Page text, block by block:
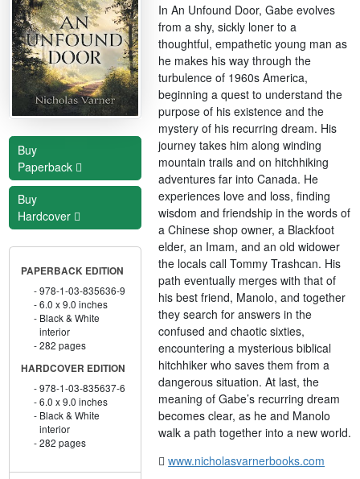
Buy
Paperback
Buy
Hardcover
PAPERBACK EDITION
978-1-03-835636-9
6.0 x 9.0 inches
Black & White
interior
282 pages
HARDCOVER EDITION
978-1-03-835637-6
6.0 x 9.0 inches
Black & White
interior
282 pages
In An Unfound Door, Gabe evolves
from a shy, sickly loner to a
thoughtful, empathetic young man as
he makes his way through the
turbulence of 1960s America,
beginning a quest to understand the
purpose of his existence and the
mystery of his recurring dream. His
journey takes him along winding
mountain trails and on hitchhiking
adventures far into Canada. He
experiences love and loss, finding
wisdom and friendship in the words of
a Chinese shop owner, a Blackfoot
elder, an Imam, and an old widower
the locals call Tommy Trashcan. His
path eventually merges with that of
his best friend, Manolo, and together
they search for answers in the
confused and chaotic sixties,
encountering a mysterious biblical
hitchhiker who saves them from a
dangerous situation. At last, the
meaning of Gabe’s recurring dream
becomes clear, as he and Manolo
walk a path together into a new world.
www.nicholasvarnerbooks.com